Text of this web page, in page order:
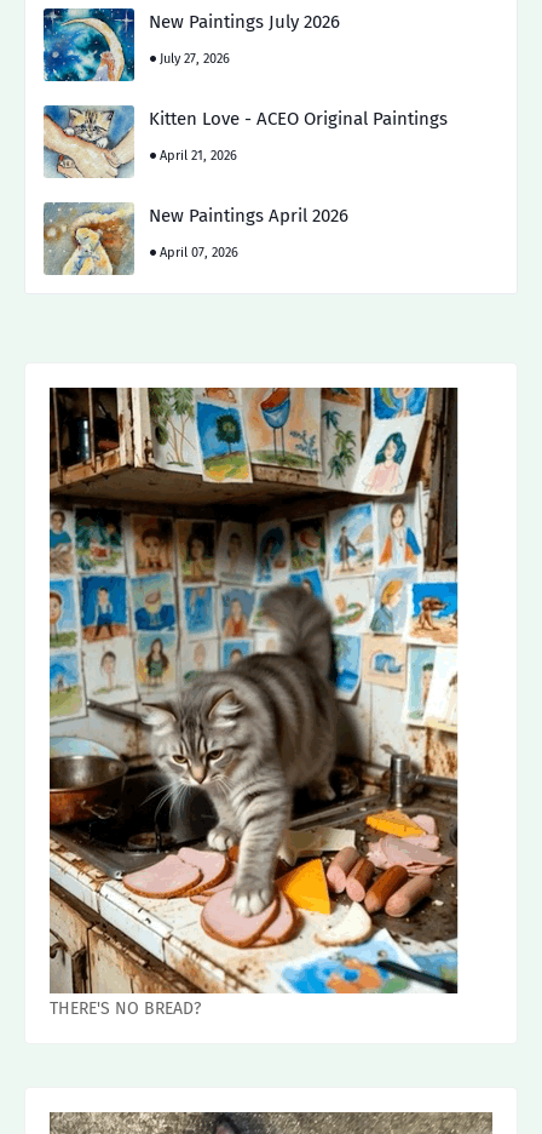
New Paintings July 2026
July 27, 2026
Kitten Love - ACEO Original Paintings
April 21, 2026
New Paintings April 2026
April 07, 2026
THERE'S NO BREAD?